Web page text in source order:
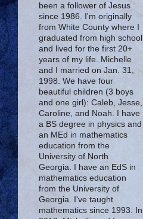
been a follower of Jesus
since 1986. I'm originally
from White County where I
graduated from high school
and lived for the first 20+
years of my life. Michelle
and I married on Jan. 31,
1998. We have four
beautiful children (3 boys
and one girl): Caleb, Jesse,
Caroline, and Noah. I have
a BS degree in physics and
an MEd in mathematics
education from the
University of North
Georgia. I have an EdS in
mathematics education
from the University of
Georgia. I've taught
mathematics since 1993. In